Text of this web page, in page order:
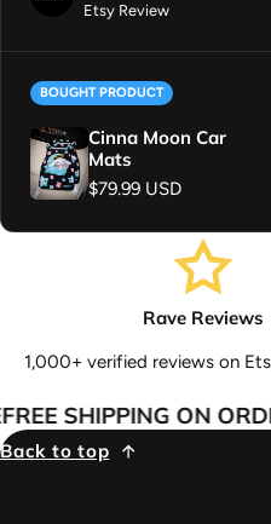
Etsy Review
BOUGHT PRODUCT
Cinna Moon Car
Mats
Regular price
$79.99 USD
Rave Reviews
1,000+ verified reviews on
SHIPPING ON
Back to top